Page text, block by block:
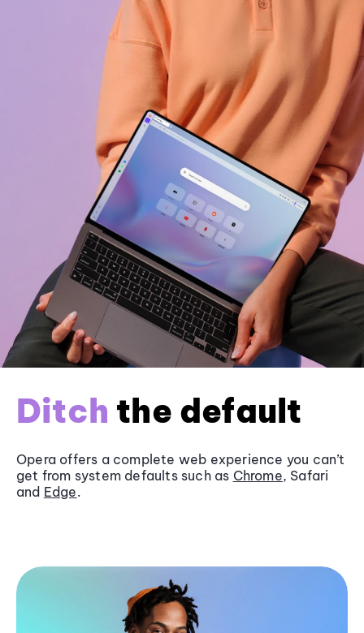
Ditch the default
Opera offers a complete web experience you can’t
get from system defaults such as Chrome, Safari
and Edge.